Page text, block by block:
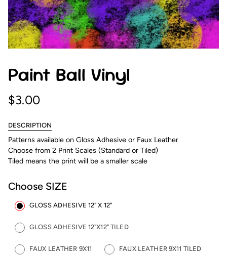
Paint Ball Vinyl
$3.00
DESCRIPTION
Patterns available on Gloss Adhesive or Faux Leather
Choose from 2 Print Scales (Standard or Tiled)
Tiled means the print will be a smaller scale
Choose SIZE
GLOSS ADHESIVE 12" X 12"
GLOSS ADHESIVE 12"X12" TILED
FAUX LEATHER 9X11 FAUX LEATHER 9X11 TILED